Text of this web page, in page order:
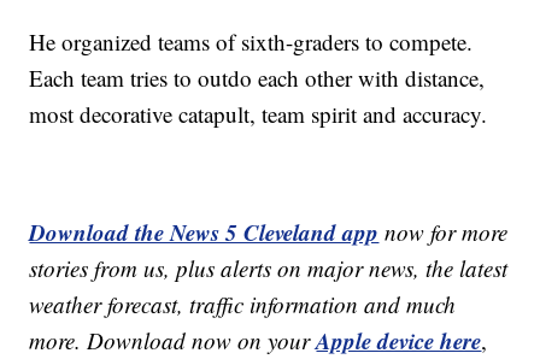
He organized teams of sixth-graders to compete.
Each team tries to outdo each other with distance,
most decorative catapult, team spirit and accuracy.
Download the News 5 Cleveland app now for more
stories from us, plus alerts on major news, the latest
weather forecast, traffic information and much
more. Download now on yourApple device here,